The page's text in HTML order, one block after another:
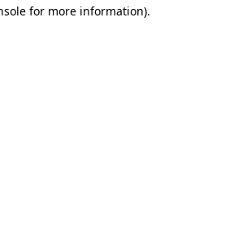
for more information).